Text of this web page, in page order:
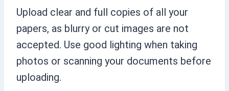
Upload clear and full copies of all your
papers, as blurry or cut images are not
accepted. Use good lighting when taking
photos or scanning your documents before
uploading.